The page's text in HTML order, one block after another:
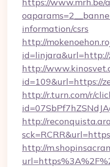
information/csrs
http://
id=linjara&url=http://
http://
id=109&url=https://
http://r.turn.com/r/
http://
http://